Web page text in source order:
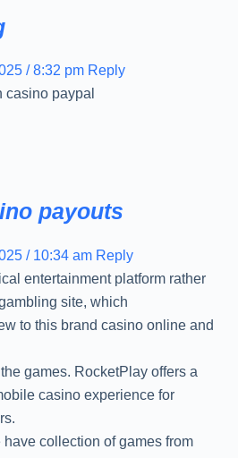
/ 8:32 pm Reply
paypal
payouts
/ 10:34 am Reply
entertainment platform rather
site, which
to this brand casino online and
games. RocketPlay offers a
casino experience for
have collection of games from